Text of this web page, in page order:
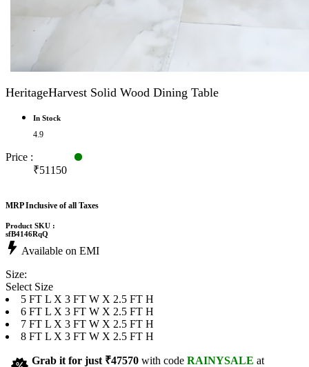
HeritageHarvest Solid Wood Dining Table
In Stock
4.9
Price :
₹51150
MRP Inclusive of all Taxes
Product SKU :
sfB4146RqQ
Available on EMI
Size:
Select Size
5 FT L X 3 FT W X 2.5 FT H
6 FT L X 3 FT W X 2.5 FT H
7 FT L X 3 FT W X 2.5 FT H
8 FT L X 3 FT W X 2.5 FT H
Grab it for just ₹47570 with code RAINYSALE